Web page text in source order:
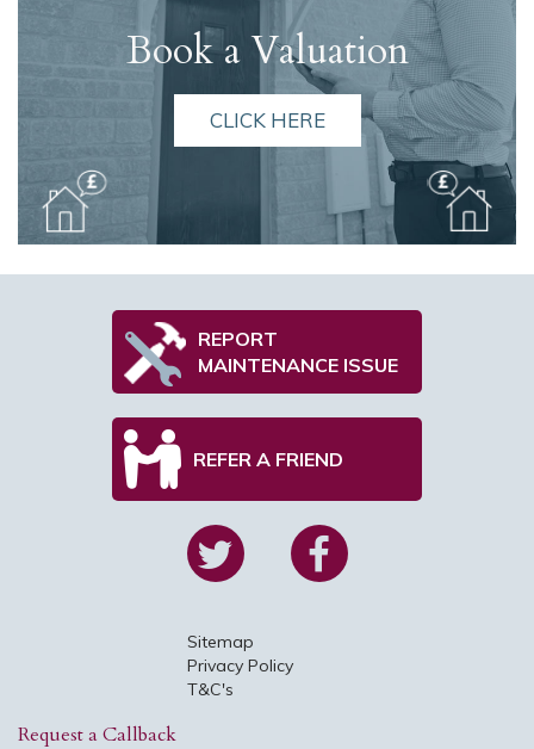
Book a Valuation
CLICK HERE
REPORT
MAINTENANCE ISSUE
REFER A FRIEND
Sitemap
Privacy Policy
T&C's
Request a Callback